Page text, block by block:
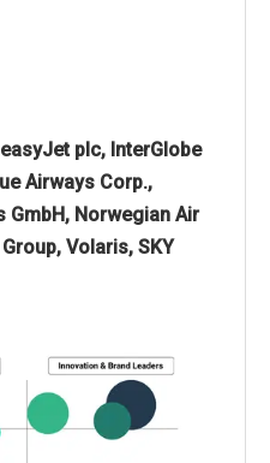
plc, InterGlobe
Airways Corp.,
GmbH, Norwegian Air
Volaris, SKY